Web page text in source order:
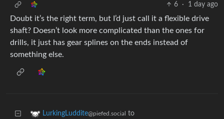
6 · 1 day ago
Doubt it’s the right term, but I’d just call it a flexible drive
shaft? Doesn’t look more complicated than the ones for
drills, it just has gear splines on the ends instead of
something else.
LurkingLuddite@piefed.social to